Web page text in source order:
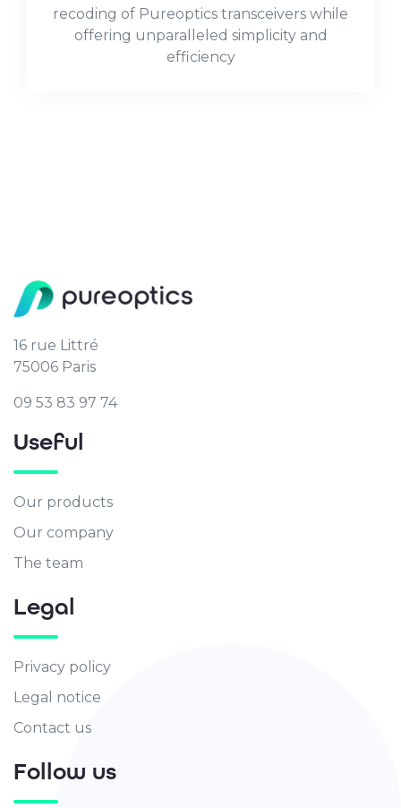
recoding of Pureoptics transceivers while
offering unparalleled simplicity and
efficiency
16 rue Littré
75006 Paris
09 53 83 97 74
Useful
Our products
Our company
The team
Legal
Privacy policy
Legal notice
Contact us
Follow us